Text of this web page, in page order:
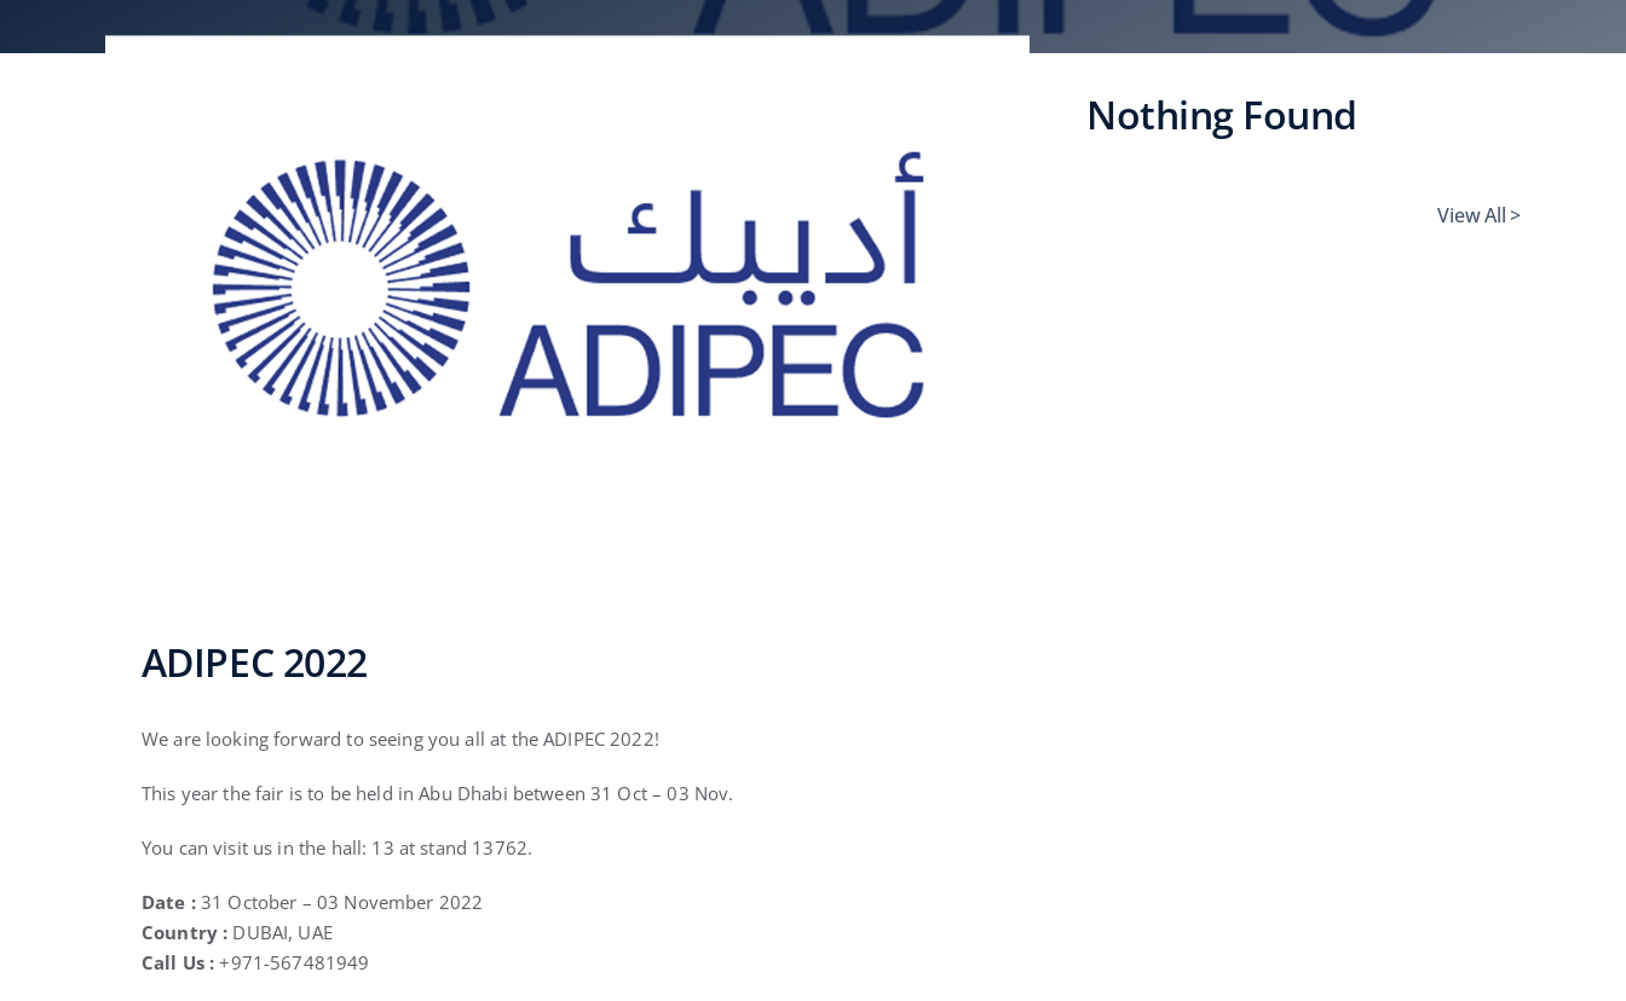
ADIPEC 2022
We are looking forward to seeing you all at the ADIPEC 2022!
This year the fair is to be held in Abu Dhabi between 31 Oct – 03 Nov.
You can visit us in the hall: 13 at stand 13762.
Date :31 October – 03 November 2022
Country : DUBAI, UAE
Call Us : +971-567481949
Nothing Found
View All >